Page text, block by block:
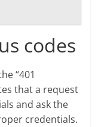
codes
“401
that a request
and ask the
credentials.